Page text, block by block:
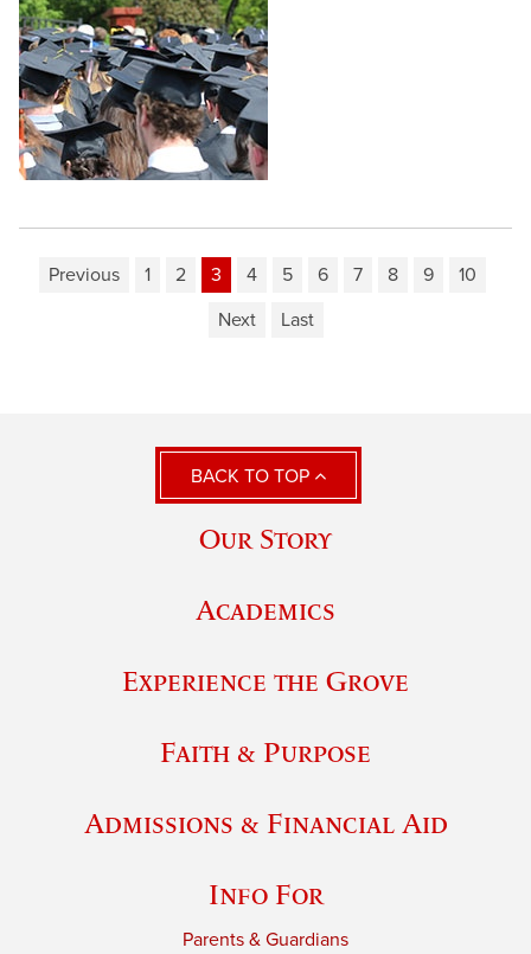
Previous 1 2 3 4 5 6 7 8 9
10
Next
Last
BACK TO TOP
Our Story
Academics
Experience the Grove
Faith & Purpose
Admissions & Financial Aid
Info For
Parents & Guardians